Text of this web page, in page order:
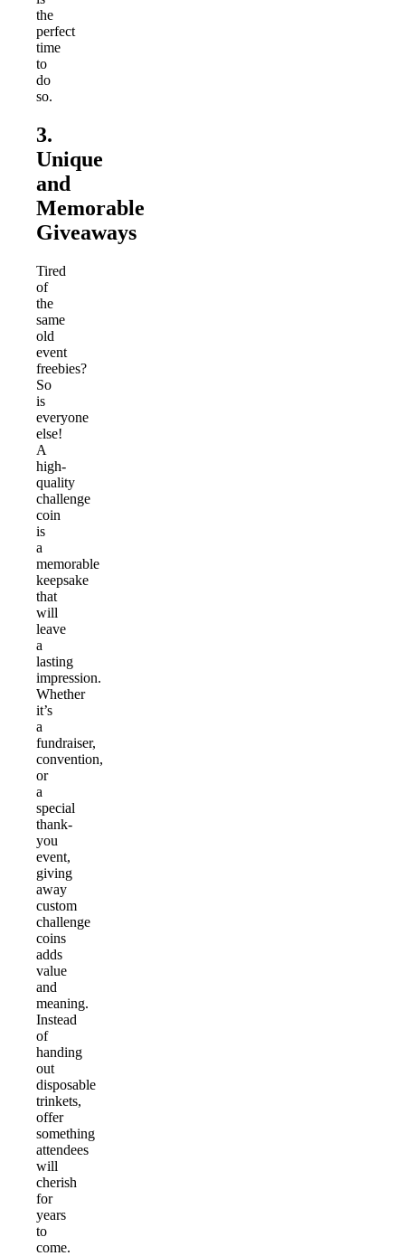
the
perfect
time
to
do
so.
3.
Unique
and
Memorable
Giveaways
Tired
of
the
same
old
event
freebies?
So
is
everyone
else!
A
high-
quality
challenge
coin
is
a
memorable
keepsake
that
will
leave
a
lasting
impression.
Whether
it’s
a
fundraiser,
convention,
or
a
special
thank-
you
event,
giving
away
custom
challenge
coins
adds
value
and
meaning.
Instead
of
handing
out
disposable
trinkets,
offer
something
attendees
will
cherish
for
years
to
come.